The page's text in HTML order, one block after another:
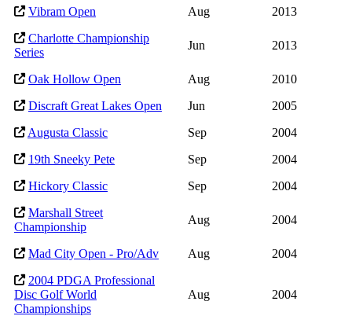
Vibram Open Aug
2013
Charlotte Championship
Series
Jun 2013
Oak Hollow Open Aug
2010
Discraft Great Lakes Open
Jun
2005
Augusta Classic
Sep
2004
19th Sneeky Pete
Sep
2004
Hickory Classic
Sep
2004
Marshall Street
Championship
Aug 2004
Mad City Open - Pro/Adv Aug
2004
2004 PDGA Professional
Disc Golf World
Championships
Aug 2004